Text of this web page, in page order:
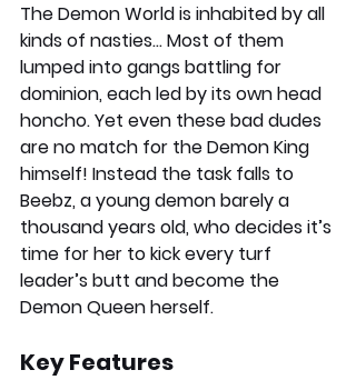
The Demon World is inhabited by all
kinds of nasties… Most of them
lumped into gangs battling for
dominion, each led by its own head
honcho. Yet even these bad dudes
are no match for the Demon King
himself! Instead the task falls to
Beebz, a young demon barely a
thousand years old, who decides it’s
time for her to kick every turf
leader’s butt and become the
Demon Queen herself.
Key Features